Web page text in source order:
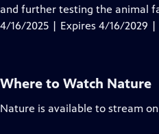
and further testing the animal
4/16/2025 | Expires 4/16/2029 |
Where to Watch Nature
Nature is available to stream